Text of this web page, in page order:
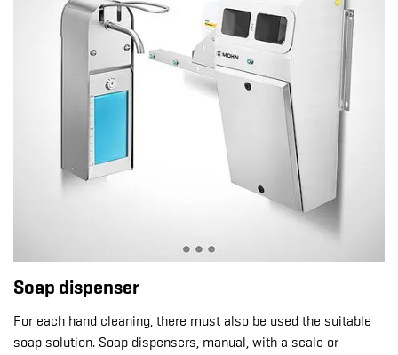
Soap dispenser
For each hand cleaning, there must also be used the suitable
soap solution. Soap dispensers, manual, with a scale or